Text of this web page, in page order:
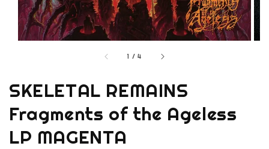
1 /4
SKELETAL REMAINS
Fragments of the Ageless
LP MAGENTA